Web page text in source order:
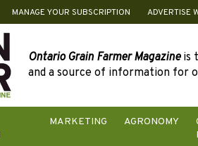
MANAGE YOUR SUBSCRIPTION ADVERTISE
Ontario Grain Farmer Magazineis
and a source of information for
MARKETING AGRONOMY